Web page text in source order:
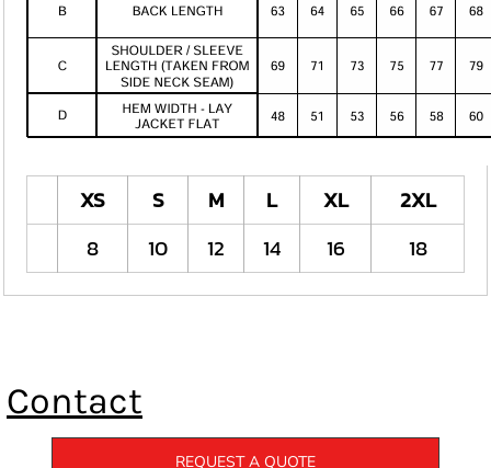
XS S M L XL
2XL
8
10 12 14 16 18
Contact
REQUEST A QUOTE